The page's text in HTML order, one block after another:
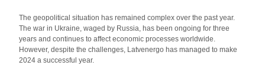
The geopolitical situation has remained complex over the past year.
The war in Ukraine, waged by Russia, has been ongoing for three
years and continues to affect economic processes worldwide.
However, despite the challenges, Latvenergo has managed to make
2024 a successful year.